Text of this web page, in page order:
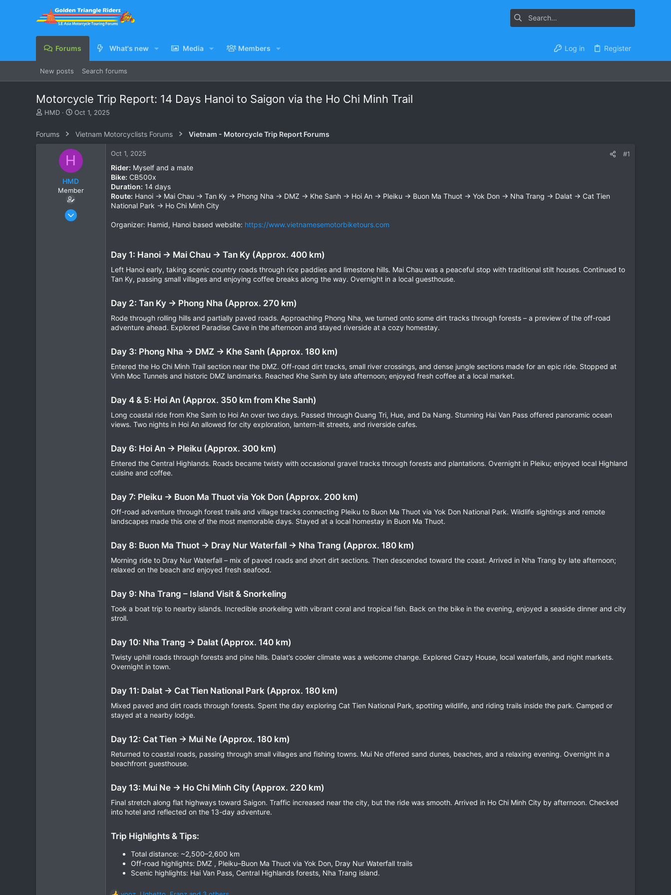
Forums What's new Media Members Log in Register
New posts Search forums
Motorcycle Trip Report: 14 Days Hanoi to Saigon via the Ho Chi Minh Trail
T
e
HMD
S
t
d
a
t
e
Oct 1, 2025
Forums Vietnam Motorcyclists Forums Vietnam - Motorcycle Trip Report Forums
H
HMD
Member
Sep 5, 2017
Oct 1, 2025 #1
Rider: Myself and a mate
Bike: CB500x
Duration: 14 days
Route: Hanoi → Mai Chau → Tan Ky → Phong Nha → DMZ → Khe Sanh → Hoi An → Pleiku → Buon Ma Thuot → Yok Don → Nha Trang → Dalat → Cat Tien
National Park → Ho Chi Minh City
Organizer: Hamid, Hanoi based website: https://www.vietnamesemotorbiketours.com
Day 1: Hanoi → Mai Chau → Tan Ky (Approx. 400 km)
Left Hanoi early, taking scenic country roads through rice paddies and limestone hills. Mai Chau was a peaceful stop with traditional stilt houses. Continued to
Tan Ky, passing small villages and enjoying coffee breaks along the way. Overnight in a local guesthouse.
Day 2: Tan Ky → Phong Nha (Approx. 270 km)
Rode through rolling hills and partially paved roads. Approaching Phong Nha, we turned onto some dirt tracks through forests – a preview of the off-road
adventure ahead. Explored Paradise Cave in the afternoon and stayed riverside at a cozy homestay.
Day 3: Phong Nha → DMZ → Khe Sanh (Approx. 180 km)
Entered the Ho Chi Minh Trail section near the DMZ. Off-road dirt tracks, small river crossings, and dense jungle sections made for an epic ride. Stopped at
Vinh Moc Tunnels and historic DMZ landmarks. Reached Khe Sanh by late afternoon; enjoyed fresh coffee at a local market.
Day 4 & 5: Hoi An (Approx. 350 km from Khe Sanh)
Long coastal ride from Khe Sanh to Hoi An over two days. Passed through Quang Tri, Hue, and Da Nang. Stunning Hai Van Pass offered panoramic ocean
views. Two nights in Hoi An allowed for city exploration, lantern-lit streets, and riverside cafes.
Day 6: Hoi An → Pleiku (Approx. 300 km)
Entered the Central Highlands. Roads became twisty with occasional gravel tracks through forests and plantations. Overnight in Pleiku; enjoyed local Highland
cuisine and coffee.
Day 7: Pleiku → Buon Ma Thuot via Yok Don (Approx. 200 km)
Off-road adventure through forest trails and village tracks connecting Pleiku to Buon Ma Thuot via Yok Don National Park. Wildlife sightings and remote
landscapes made this one of the most memorable days. Stayed at a local homestay in Buon Ma Thuot.
Day 8: Buon Ma Thuot → Dray Nur Waterfall → Nha Trang (Approx. 180 km)
Morning ride to Dray Nur Waterfall – mix of paved roads and short dirt sections. Then descended toward the coast. Arrived in Nha Trang by late afternoon;
relaxed on the beach and enjoyed fresh seafood.
Day 9: Nha Trang – Island Visit & Snorkeling
Took a boat trip to nearby islands. Incredible snorkeling with vibrant coral and tropical fish. Back on the bike in the evening, enjoyed a seaside dinner and city
stroll.
Day 10: Nha Trang → Dalat (Approx. 140 km)
Twisty uphill roads through forests and pine hills. Dalat’s cooler climate was a welcome change. Explored Crazy House, local waterfalls, and night markets.
Overnight in town.
Day 11: Dalat → Cat Tien National Park (Approx. 180 km)
Mixed paved and dirt roads through forests. Spent the day exploring Cat Tien National Park, spotting wildlife, and riding trails inside the park. Camped or
stayed at a nearby lodge.
Day 12: Cat Tien → Mui Ne (Approx. 180 km)
Returned to coastal roads, passing through small villages and fishing towns. Mui Ne offered sand dunes, beaches, and a relaxing evening. Overnight in a
beachfront guesthouse.
Day 13: Mui Ne → Ho Chi Minh City (Approx. 220 km)
Final stretch along flat highways toward Saigon. Traffic increased near the city, but the ride was smooth. Arrived in Ho Chi Minh City by afternoon. Checked
into hotel and reflected on the 13-day adventure.
Trip Highlights & Tips:
Total distance: ~2,500–2,600 km
Off-road highlights: DMZ , Pleiku–Buon Ma Thuot via Yok Don, Dray Nur Waterfall trails
Scenic highlights: Hai Van Pass, Central Highlands forests, Nha Trang island.